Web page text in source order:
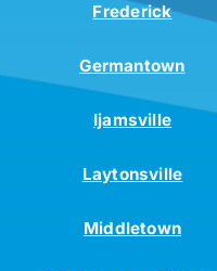
Frederick
Germantown
Ijamsville
Laytonsville
Middletown